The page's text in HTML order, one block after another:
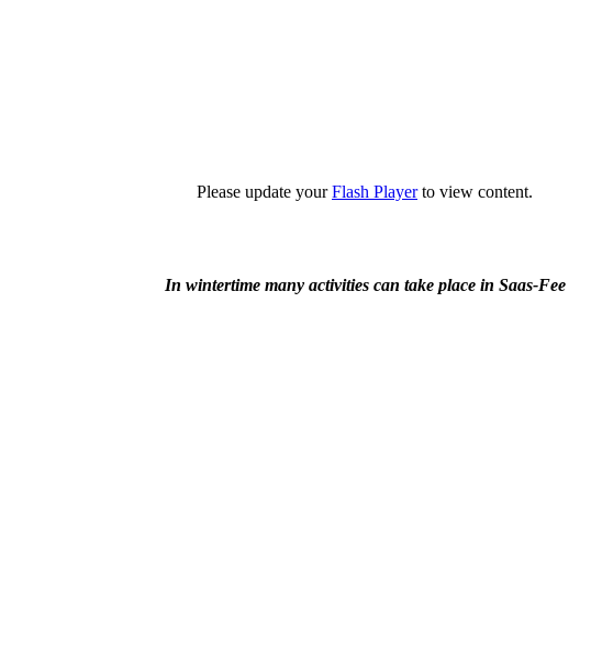
Please update yourFlash Playerto view content.
In wintertime many activities can take place in Saas-Fee